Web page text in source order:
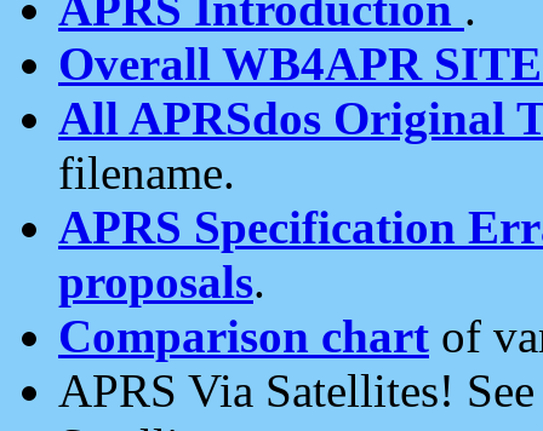
Overall WB4APR
All APRSdos Original
filename.
APRS Specification
proposals.
Comparison chart of
APRS Via Satellites!